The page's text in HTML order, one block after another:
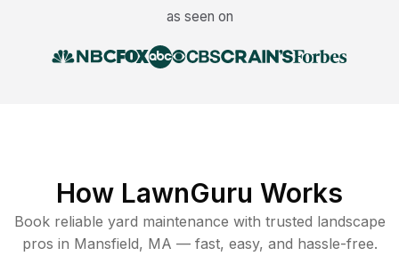
as seen on
How LawnGuru Works
Book reliable yard maintenance with trusted landscape
pros in Mansfield, MA — fast, easy, and hassle-free.